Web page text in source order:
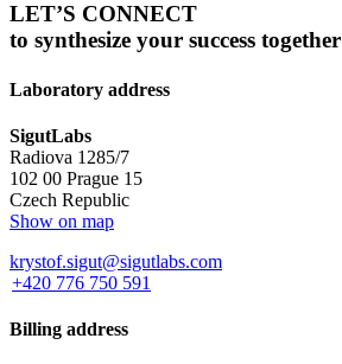
LET’S CONNECT
to synthesize your success together
Laboratory address
SigutLabs
Radiova 1285/7
102 00 Prague 15
Czech Republic
Show on map
krystof.sigut@sigutlabs.com
+420 776 750 591
Billing address